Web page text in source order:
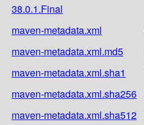
38.0.1.Final
maven-metadata.xml
maven-metadata.xml.md5
maven-metadata.xml.sha1
maven-metadata.xml.sha256
maven-metadata.xml.sha512